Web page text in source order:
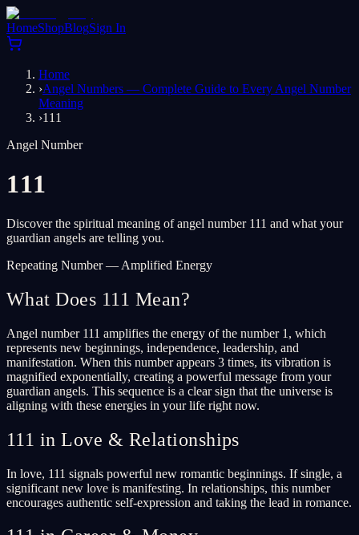
HomeShopBlogSign In
Home
›Angel Numbers — Complete Guide to Every Angel Number
Meaning
›111
Angel Number
111
Discover the spiritual meaning of angel number 111 and what your
guardian angels are telling you.
Repeating Number — Amplified Energy
What Does 111 Mean?
Angel number 111 amplifies the energy of the number 1, which
represents new beginnings, independence, leadership, and
manifestation. When this number appears 3 times, its vibration is
magnified exponentially, creating a powerful message from your
guardian angels. This sequence is a clear sign that the universe is
aligning with these energies in your life right now.
111 in Love & Relationships
In love, 111 signals powerful new romantic beginnings. If single, a
significant new love is manifesting. In relationships, this number
encourages authentic self-expression and taking the lead in romance.